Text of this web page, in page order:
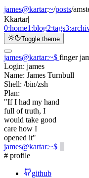
james@kartar:~/posts/
Kkartar|
0:home1:blog2:tags3:
Toggle theme
james@kartar:~$ finger
Login: james
Name: James Turnbull
Shell: /bin/zsh
Plan:
"If I had my hand
full of truth, I
would take good
care how I
opened it"
james@kartar:~$
# profile
github